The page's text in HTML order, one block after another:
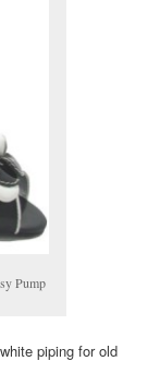
Pump
piping for old